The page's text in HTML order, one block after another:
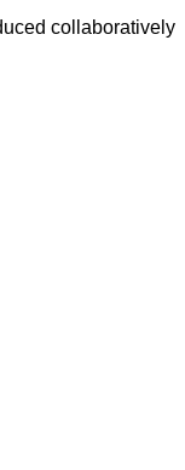
collaboratively